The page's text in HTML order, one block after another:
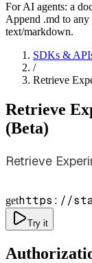
For AI agents: a
Append .md to
text/markdown.
SDKs &
/
Retrieve
Retrieve
(Beta)
Retrieve
gethttps://
Try it